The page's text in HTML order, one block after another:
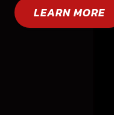
LEARN MORE